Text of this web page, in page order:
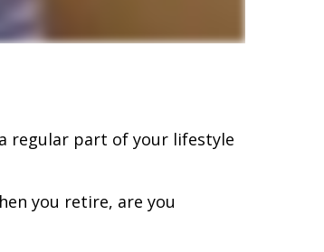
regular part of your lifestyle
you retire, are you